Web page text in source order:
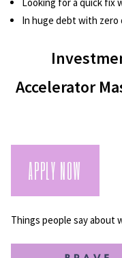
In huge debt with zero
Accelerator
APPLY NOW
Things people say about